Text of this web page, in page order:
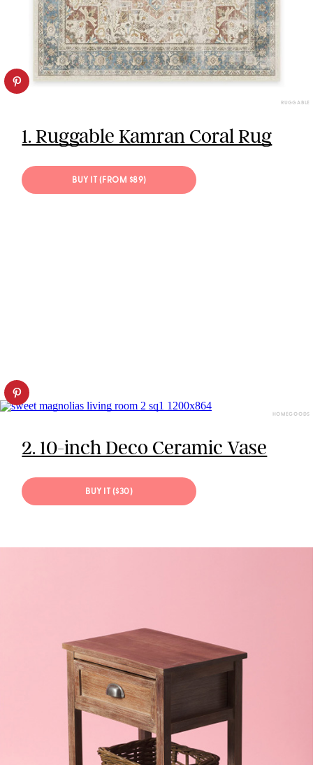
RUGGABLE
1. Ruggable Kamran Coral Rug
BUY IT (FROM $89)
HOMEGOODS
2. 10-inch Deco Ceramic Vase
BUY IT ($30)